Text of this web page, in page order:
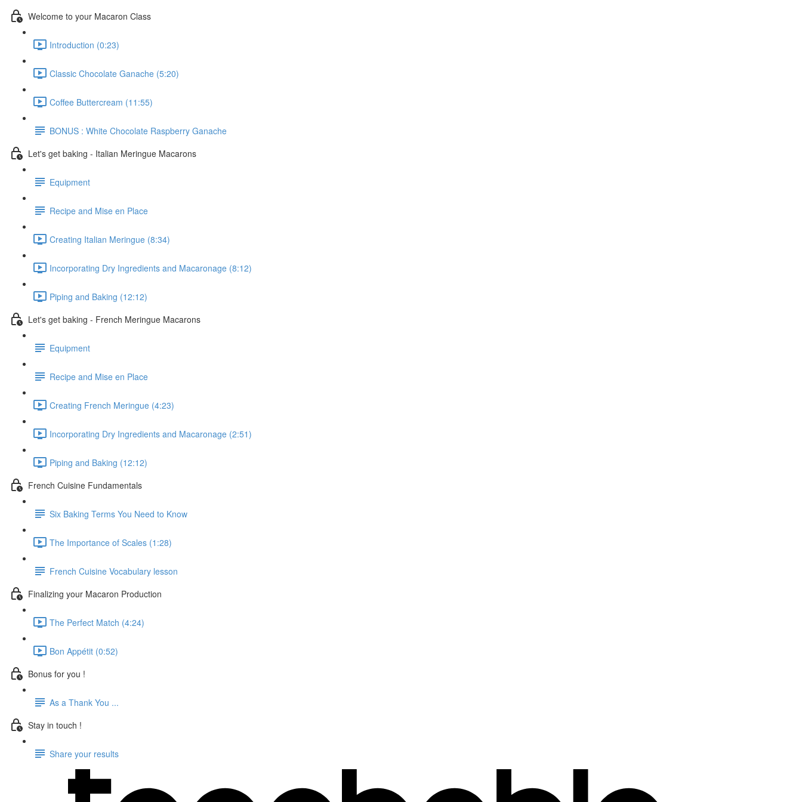
Welcome to your Macaron Class
Introduction (0:23)
Classic Chocolate Ganache (5:20)
Coffee Buttercream (11:55)
BONUS : White Chocolate Raspberry Ganache
Let's get baking - Italian Meringue Macarons
Equipment
Recipe and Mise en Place
Creating Italian Meringue (8:34)
Incorporating Dry Ingredients and Macaronage (8:12)
Piping and Baking (12:12)
Let's get baking - French Meringue Macarons
Equipment
Recipe and Mise en Place
Creating French Meringue (4:23)
Incorporating Dry Ingredients and Macaronage (2:51)
Piping and Baking (12:12)
French Cuisine Fundamentals
Six Baking Terms You Need to Know
The Importance of Scales (1:28)
French Cuisine Vocabulary lesson
Finalizing your Macaron Production
The Perfect Match (4:24)
Bon Appétit (0:52)
Bonus for you !
As a Thank You ...
Stay in touch !
Share your results